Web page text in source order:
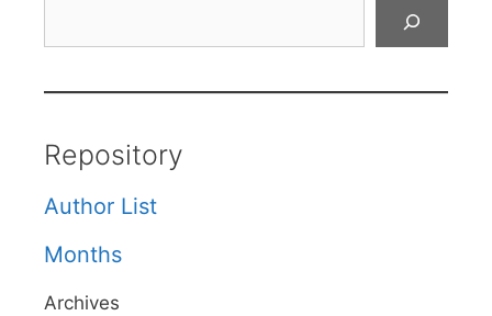
Repository
Author List
Months
Archives